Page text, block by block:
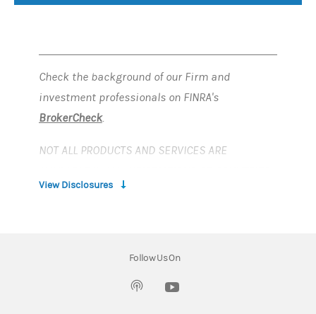
Check the background of our Firm and
investment professionals on FINRA's
BrokerCheck.
NOT ALL PRODUCTS AND SERVICES ARE
been prepared without regard to the individual
financial circumstances and objectives of
View Disclosures
Follow Us On